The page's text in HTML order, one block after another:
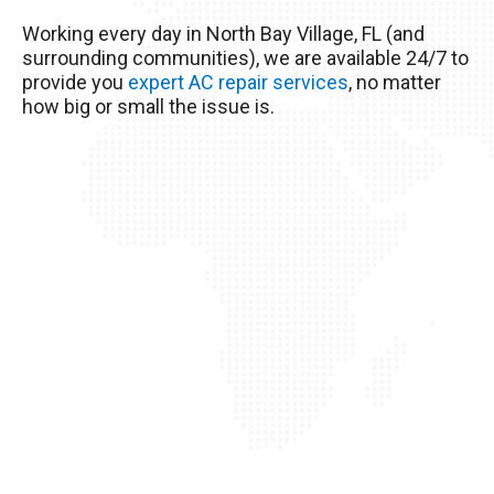
your AC unit, so it’s important to take good care
of it!
Working every day in North Bay Village, FL (and
surrounding communities), we are available 24/7 to
provide you expert AC repair services, no matter
how big or small the issue is.